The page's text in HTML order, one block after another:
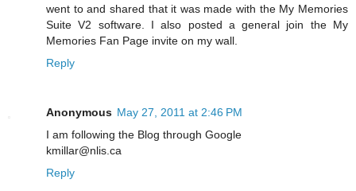
went to and shared that it was made with the My Memories
Suite V2 software. I also posted a general join the My
Memories Fan Page invite on my wall.
Reply
Anonymous May 27, 2011 at 2:46 PM
I am following the Blog through Google
kmillar@nlis.ca
Reply